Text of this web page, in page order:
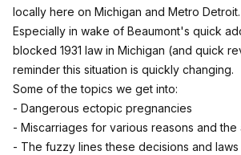
locally here on Michigan and Metro Detroit.
Especially in wake of Beaumont's quick
blocked 1931 law in Michigan (and quick
reminder this situation is quickly changing.
Some of the topics we get into:
- Dangerous ectopic pregnancies
- Miscarriages for various reasons and the
- The fuzzy lines these decisions and